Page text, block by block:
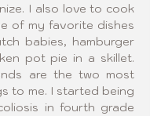
I also love to cook
of my favorite dishes
babies, hamburger
pot pie in a skillet.
are the two most
to me. I started being
in fourth grade